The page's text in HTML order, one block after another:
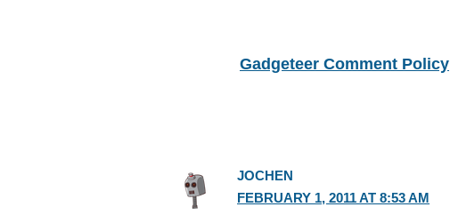
Gadgeteer Comment Policy
JOCHEN
FEBRUARY 1, 2011 AT 8:53 AM